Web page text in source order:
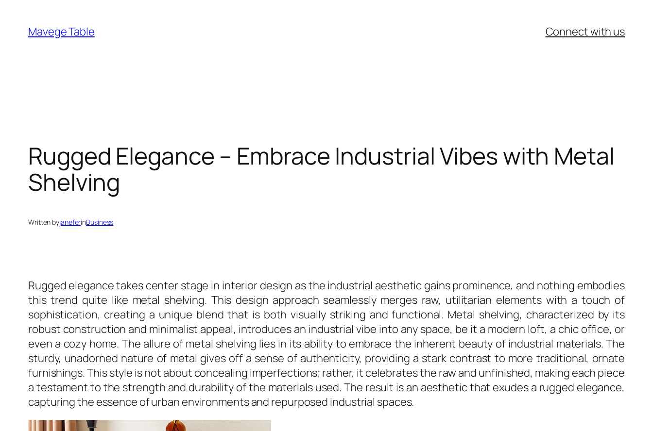
content
Mavege Table Connect with us
Rugged Elegance – Embrace Industrial Vibes with Metal
Shelving
Written byjaneferinBusiness
Rugged elegance takes center stage in interior design as the industrial aesthetic gains prominence, and nothing embodies
this trend quite like metal shelving. This design approach seamlessly merges raw, utilitarian elements with a touch of
sophistication, creating a unique blend that is both visually striking and functional. Metal shelving, characterized by its
robust construction and minimalist appeal, introduces an industrial vibe into any space, be it a modern loft, a chic office, or
even a cozy home. The allure of metal shelving lies in its ability to embrace the inherent beauty of industrial materials. The
sturdy, unadorned nature of metal gives off a sense of authenticity, providing a stark contrast to more traditional, ornate
furnishings. This style is not about concealing imperfections; rather, it celebrates the raw and unfinished, making each piece
a testament to the strength and durability of the materials used. The result is an aesthetic that exudes a rugged elegance,
capturing the essence of urban environments and repurposed industrial spaces.